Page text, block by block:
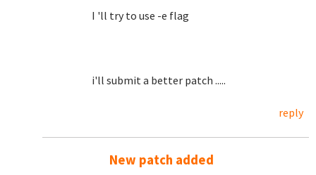
I 'll try to use -e flag
i'll submit a better patch .....
reply
New patch added